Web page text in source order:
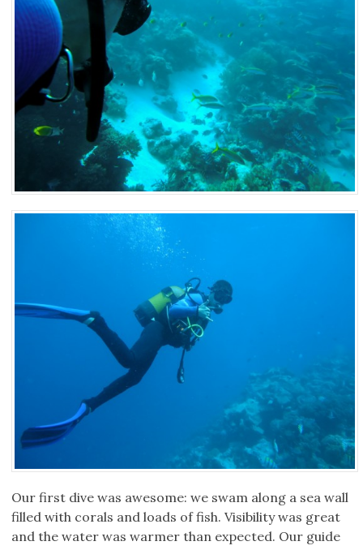
Our first dive was awesome: we swam along a sea wall
filled with corals and loads of fish. Visibility was great
and the water was warmer than expected. Our guide